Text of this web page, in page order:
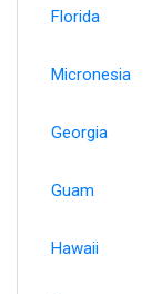
Florida
Micronesia
Georgia
Guam
Hawaii